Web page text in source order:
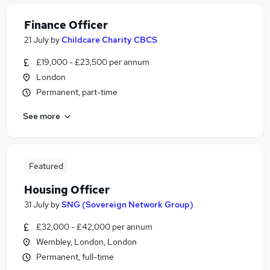
Finance Officer
21 July byChildcare Charity CBCS
£19,000 - £23,500 per annum
London
Permanent, part-time
See more
Featured
Housing Officer
31 July bySNG (Sovereign Network Group)
£32,000 - £42,000 per annum
Wembley, London, London
Permanent, full-time